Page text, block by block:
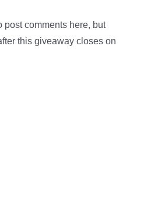
post comments here, but
this giveaway closes on